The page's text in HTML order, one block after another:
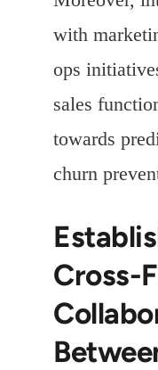
with
ops
sales
towards
churn
Cross-